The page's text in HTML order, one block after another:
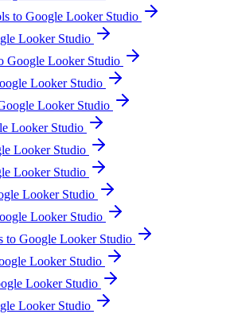
to Google Looker Studio
Looker Studio
Google Looker Studio
Looker Studio
Looker Studio
Looker Studio
Looker Studio
Looker Studio
Looker Studio
Looker Studio
to Google Looker Studio
Looker Studio
Looker Studio
Looker Studio